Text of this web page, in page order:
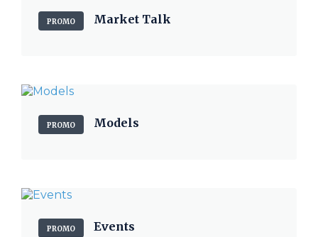
PROMO Market Talk
PROMO Models
PROMO Events